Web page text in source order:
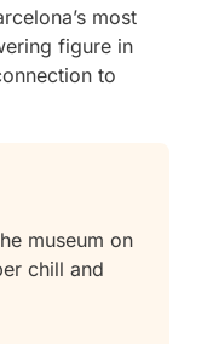
most
figure in
to
museum on
chill and